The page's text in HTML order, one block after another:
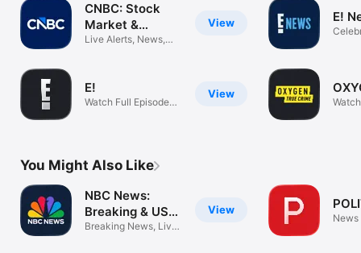
View
CNBC: Stock
Market &
Business
Live Alerts, News,
View
E!
Watch Full Episodes
E!
You Might Also Like
View
NBC News:
Breaking & US
News
Breaking News, Live
News